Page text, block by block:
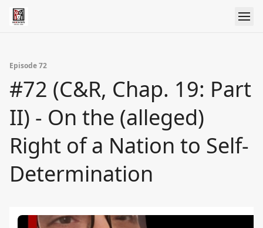
Episode 72
#72 (C&R, Chap. 19: Part
II) - On the (alleged)
Right of a Nation to Self-
Determination